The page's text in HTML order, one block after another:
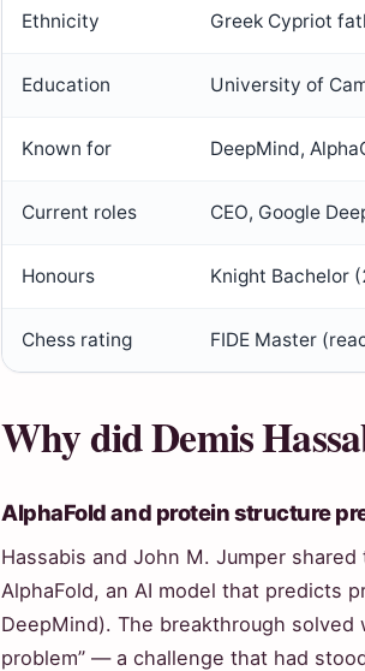
Ethnicity Greek Cypriot
Education University of
Known for DeepMind,
Current roles CEO, Google
Honours Knight Bachelor
Chess rating FIDE Master
Why did Demis
AlphaFold and protein structure
Hassabis and John M. Jumper
AlphaFold, an AI model that predicts
DeepMind). The breakthrough
problem” — a challenge that had